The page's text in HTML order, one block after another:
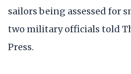
sailors being assessed for
two military officials told
Press.